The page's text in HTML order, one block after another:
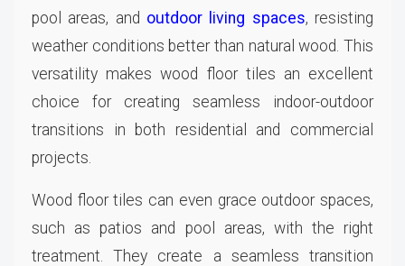
pool areas, and outdoor living spaces, resisting
weather conditions better than natural wood. This
versatility makes wood floor tiles an excellent
choice for creating seamless indoor-outdoor
transitions in both residential and commercial
projects.
Wood floor tiles can even grace outdoor spaces,
such as patios and pool areas, with the right
treatment. They create a seamless transition